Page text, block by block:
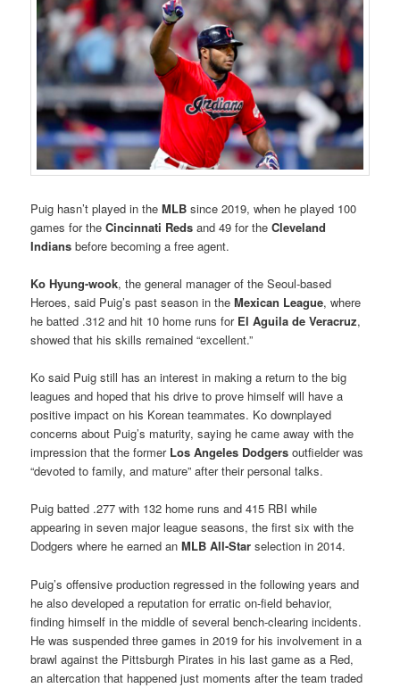
Puig hasn’t played in theMLB since 2019, when he played 100
games for theCincinnati Reds and 49 for theCleveland
Indians before becoming a free agent.
Ko Hyung-wook, the general manager of the Seoul-based
Heroes, said Puig’s past season in theMexican League, where
he batted .312 and hit 10 home runs for El Aguila de Veracruz,
showed that his skills remained “excellent.”
Ko said Puig still has an interest in making a return to the big
leagues and hoped that his drive to prove himself will have a
positive impact on his Korean teammates. Ko downplayed
concerns about Puig’s maturity, saying he came away with the
impression that the former Los Angeles Dodgers outfielder was
“devoted to family, and mature” after their personal talks.
Puig batted .277 with 132 home runs and 415 RBI while
appearing in seven major league seasons, the first six with the
Dodgers where he earned anMLB All-Star selection in 2014.
Puig’s offensive production regressed in the following years and
he also developed a reputation for erratic on-field behavior,
finding himself in the middle of several bench-clearing incidents.
He was suspended three games in 2019 for his involvement in a
brawl against the Pittsburgh Pirates in his last game as a Red,
an altercation that happened just moments after the team traded